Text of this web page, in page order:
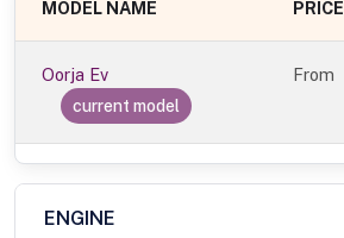
MODEL NAME PRICE
Oorja Ev
current model
From
ENGINE